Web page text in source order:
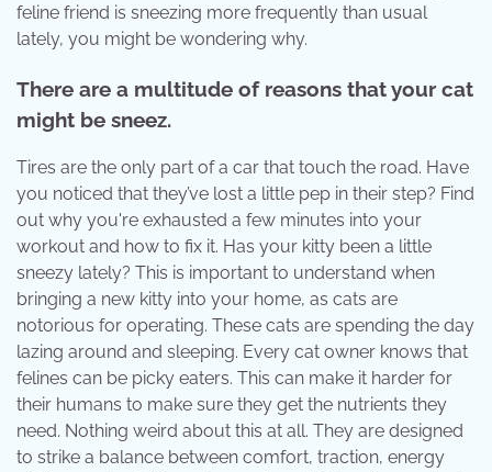
feline friend is sneezing more frequently than usual
lately, you might be wondering why.
There are a multitude of reasons that your cat
might be sneez.
Tires are the only part of a car that touch the road. Have
you noticed that they’ve lost a little pep in their step? Find
out why you're exhausted a few minutes into your
workout and how to fix it. Has your kitty been a little
sneezy lately? This is important to understand when
bringing a new kitty into your home, as cats are
notorious for operating. These cats are spending the day
lazing around and sleeping. Every cat owner knows that
felines can be picky eaters. This can make it harder for
their humans to make sure they get the nutrients they
need. Nothing weird about this at all. They are designed
to strike a balance between comfort, traction, energy